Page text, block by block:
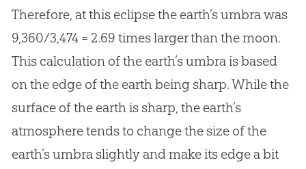
Therefore, at this eclipse the earth’s umbra was
9,360/3,474 = 2.69 times larger than the moon.
This calculation of the earth’s umbra is based
on the edge of the earth being sharp. While the
surface of the earth is sharp, the earth’s
atmosphere tends to change the size of the
earth’s umbra slightly and make its edge a bit